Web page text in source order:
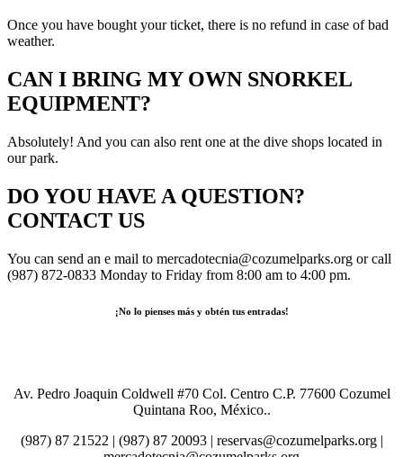
Once you have bought your ticket, there is no refund in case of bad
weather.
CAN I BRING MY OWN SNORKEL
EQUIPMENT?
Absolutely! And you can also rent one at the dive shops located in
our park.
DO YOU HAVE A QUESTION?
CONTACT US
You can send an e mail to mercadotecnia@cozumelparks.org or call
(987) 872-0833 Monday to Friday from 8:00 am to 4:00 pm.
¡No lo pienses más y obtén tus entradas!
Av. Pedro Joaquin Coldwell #70 Col. Centro C.P. 77600 Cozumel
Quintana Roo, México..
(987) 87 21522 | (987) 87 20093 | reservas@cozumelparks.org |